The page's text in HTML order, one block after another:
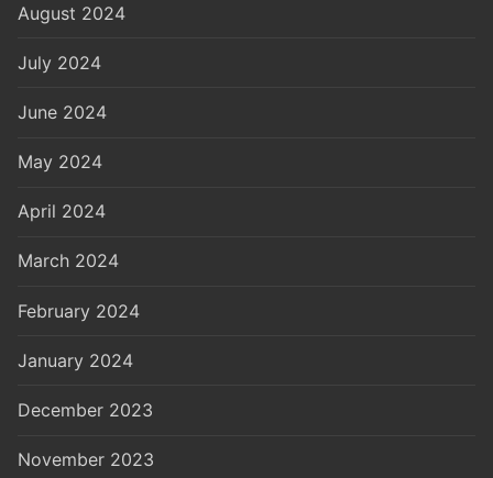
August 2024
July 2024
June 2024
May 2024
April 2024
March 2024
February 2024
January 2024
December 2023
November 2023